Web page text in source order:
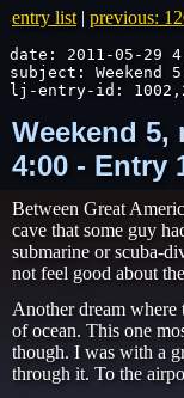
entry list | previous:
date: 2011-05-29
subject: Weekend
lj-entry-id:
Weekend 5,
4:00 - Entry
Between Great
cave that some guy
submarine or scuba-
not feel good about
Another dream where
of ocean. This one
though. I was with a
through it. To the